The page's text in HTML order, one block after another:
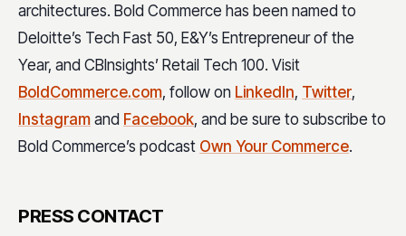
architectures. Bold Commerce has been named to
Deloitte’s Tech Fast 50, E&Y’s Entrepreneur of the
Year, and CBInsights’ Retail Tech 100. Visit
BoldCommerce.com, follow on LinkedIn, Twitter,
Instagram and Facebook, and be sure to subscribe to
Bold Commerce’s podcast Own Your Commerce.
PRESS CONTACT